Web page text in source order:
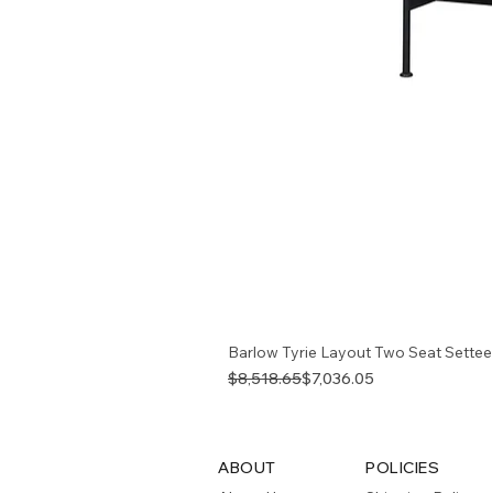
Barlow Tyrie Layout Two Seat Settee
Regular Price
$8,518.65
Sale Price$7,036.05
ABOUT
POLICIES